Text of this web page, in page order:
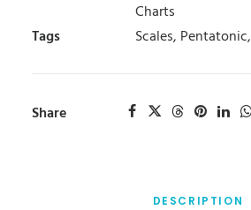
Charts
Tags
Scales, Pentatonic,
Share
DESCRIPTION